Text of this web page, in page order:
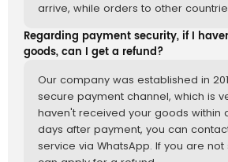
arrive, while orders to other
Regarding payment security, if I
goods, can I get a refund?
Our company was established in
secure payment channel, which is
haven't received your goods within
days after payment, you can
service via WhatsApp. If you are not